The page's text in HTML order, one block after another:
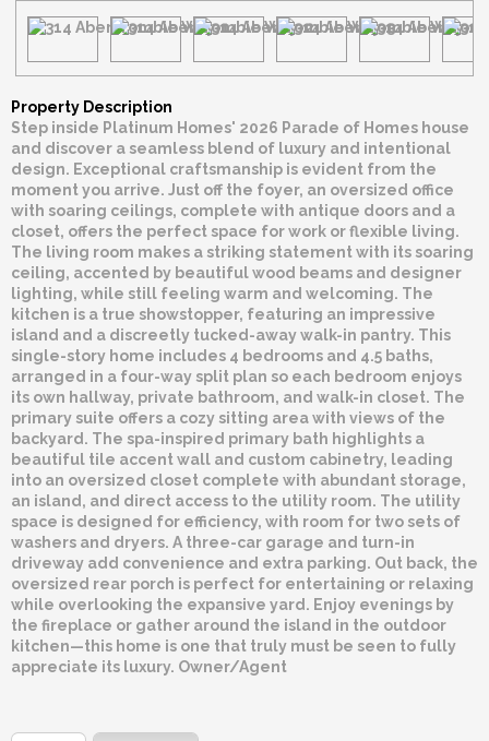
Property Description
Step inside Platinum Homes' 2026 Parade of Homes house
and discover a seamless blend of luxury and intentional
design. Exceptional craftsmanship is evident from the
moment you arrive. Just off the foyer, an oversized office
with soaring ceilings, complete with antique doors and a
closet, offers the perfect space for work or flexible living.
The living room makes a striking statement with its soaring
ceiling, accented by beautiful wood beams and designer
lighting, while still feeling warm and welcoming. The
kitchen is a true showstopper, featuring an impressive
island and a discreetly tucked-away walk-in pantry. This
single-story home includes 4 bedrooms and 4.5 baths,
arranged in a four-way split plan so each bedroom enjoys
its own hallway, private bathroom, and walk-in closet. The
primary suite offers a cozy sitting area with views of the
backyard. The spa-inspired primary bath highlights a
beautiful tile accent wall and custom cabinetry, leading
into an oversized closet complete with abundant storage,
an island, and direct access to the utility room. The utility
space is designed for efficiency, with room for two sets of
washers and dryers. A three-car garage and turn-in
driveway add convenience and extra parking. Out back, the
oversized rear porch is perfect for entertaining or relaxing
while overlooking the expansive yard. Enjoy evenings by
the fireplace or gather around the island in the outdoor
kitchen—this home is one that truly must be seen to fully
appreciate its luxury. Owner/Agent